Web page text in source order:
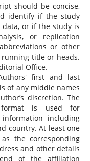
should be concise,
identify if the study
or if the study is
or replication
or other
title or heads.
Office.
first and last
of any middle names
discretion. The
format is used for
including
country. At least one
the corresponding
and other details
of the affiliation